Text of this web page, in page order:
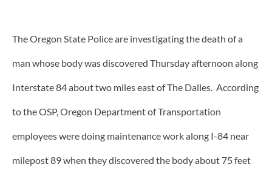
The Oregon State Police are investigating the death of a
man whose body was discovered Thursday afternoon along
Interstate 84 about two miles east of The Dalles. According
to the OSP, Oregon Department of Transportation
employees were doing maintenance work along I-84 near
milepost 89 when they discovered the body about 75 feet